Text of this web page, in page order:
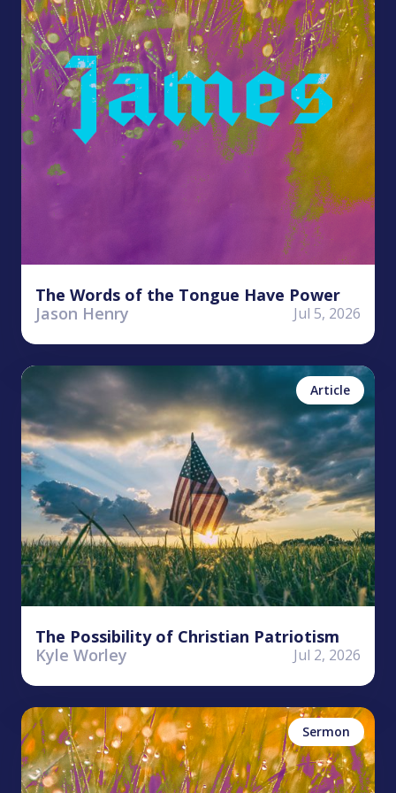
The Words of the Tongue Have Power
Jason Henry
Jul 5, 2026
No items found.
Kyle Worley
Article
The Possibility of Christian Patriotism
Kyle Worley
Jul 2, 2026
Faith
James
Tim Reed
Sermon